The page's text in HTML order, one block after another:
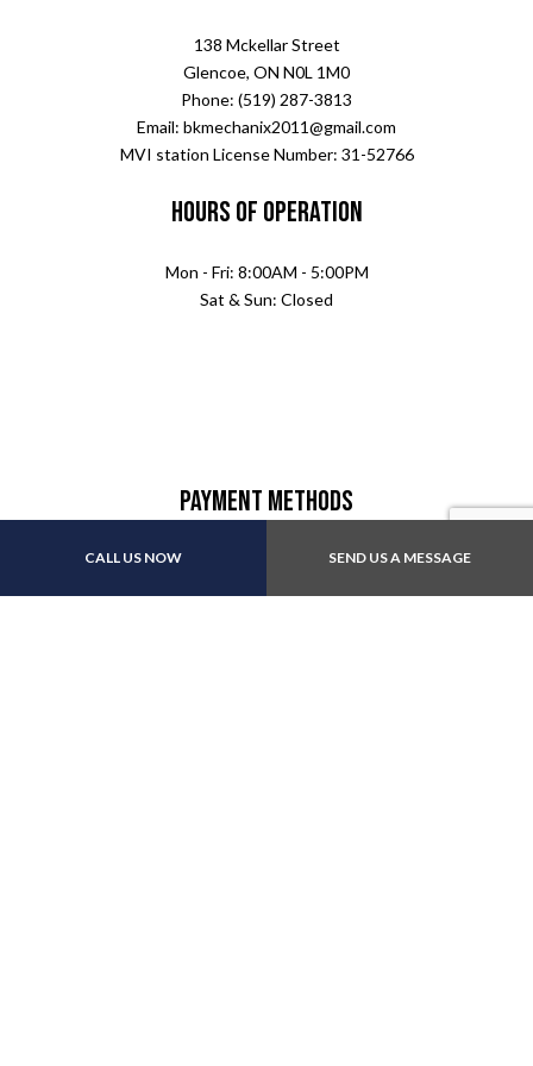
CALL US NOW SEND US A MESSAGE
138 Mckellar Street
Glencoe, ON N0L 1M0
Phone: (519) 287-3813
Email: bkmechanix2011@gmail.com
MVI station License Number: 31-52766
Hours of Operation
Mon - Fri: 8:00AM - 5:00PM
Sat & Sun: Closed
Payment Methods
E-Transfers